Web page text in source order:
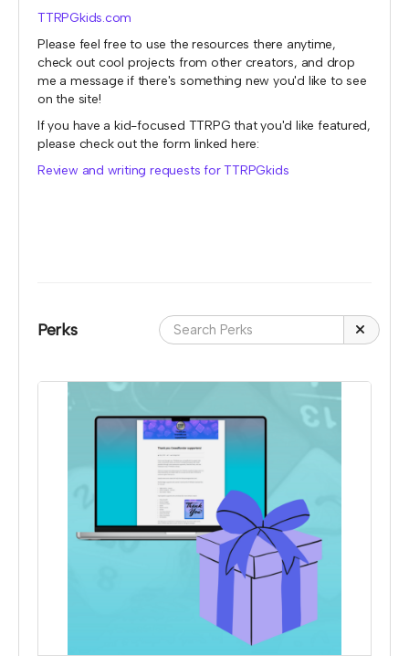
TTRPGkids.com
Please feel free to use the resources there anytime,
check out cool projects from other creators, and drop
me a message if there's something new you'd like to see
on the site!
If you have a kid-focused TTRPG that you'd like featured,
please check out the form linked here:
Review and writing requests for TTRPGkids
Perks